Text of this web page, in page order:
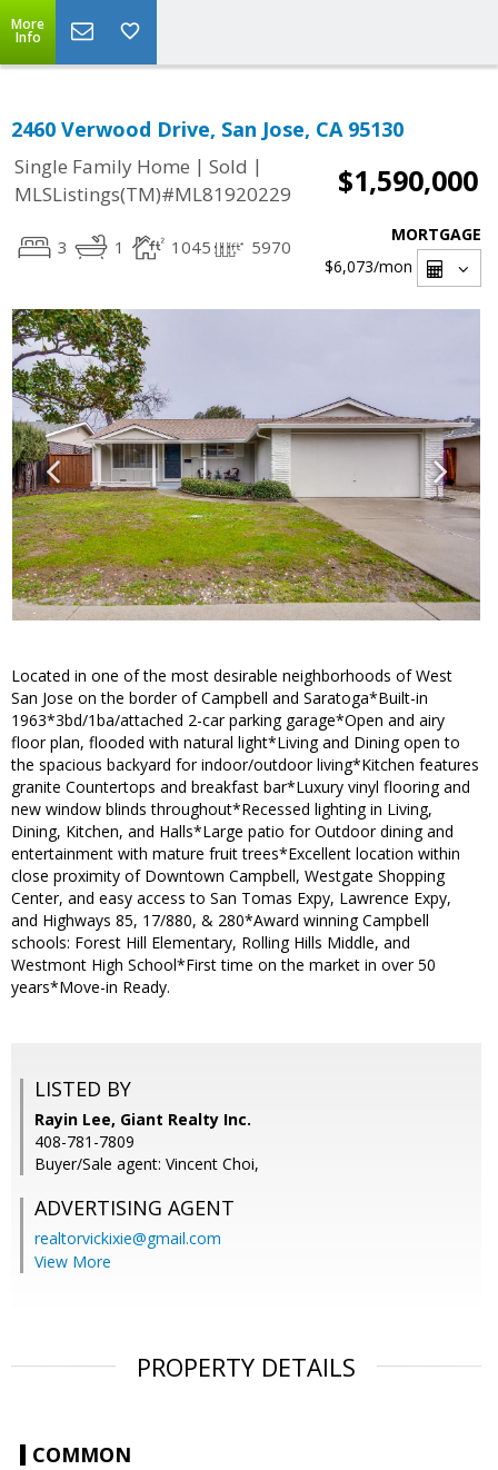
More
Info
2460 Verwood Drive, San Jose, CA 95130
Single Family Home | Sold |
MLSListings(TM)#ML81920229
$1,590,000
3 1 1045 5970
MORTGAGE
$6,073/mon
Located in one of the most desirable neighborhoods of West
San Jose on the border of Campbell and Saratoga*Built-in
1963*3bd/1ba/attached 2-car parking garage*Open and airy
floor plan, flooded with natural light*Living and Dining open to
the spacious backyard for indoor/outdoor living*Kitchen features
granite Countertops and breakfast bar*Luxury vinyl flooring and
new window blinds throughout*Recessed lighting in Living,
Dining, Kitchen, and Halls*Large patio for Outdoor dining and
entertainment with mature fruit trees*Excellent location within
close proximity of Downtown Campbell, Westgate Shopping
Center, and easy access to San Tomas Expy, Lawrence Expy,
and Highways 85, 17/880, & 280*Award winning Campbell
schools: Forest Hill Elementary, Rolling Hills Middle, and
Westmont High School*First time on the market in over 50
years*Move-in Ready.
LISTED BY
Rayin Lee, Giant Realty Inc.
408-781-7809
Buyer/Sale agent: Vincent Choi,
ADVERTISING AGENT
realtorvickixie@gmail.com
View More
PROPERTY DETAILS
COMMON